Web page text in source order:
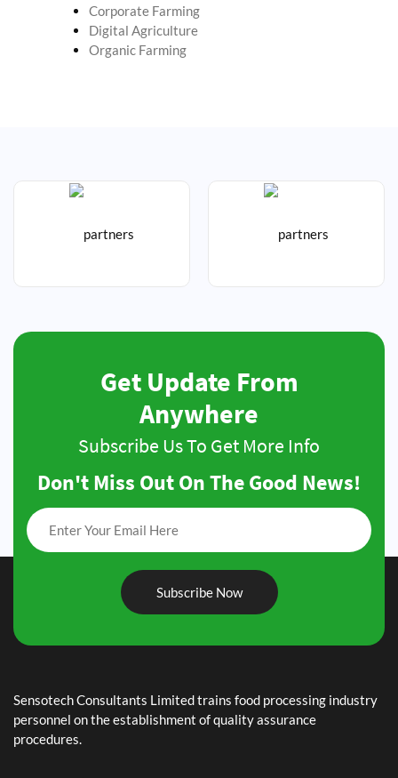
Corporate Farming
Digital Agriculture
Organic Farming
Get Update From
Anywhere
Subscribe Us To Get More Info
Don't Miss Out On The Good News!
Subscribe Now
Sensotech Consultants Limited trains food processing industry
personnel on the establishment of quality assurance
procedures.
May 7, 2019
ASARECA